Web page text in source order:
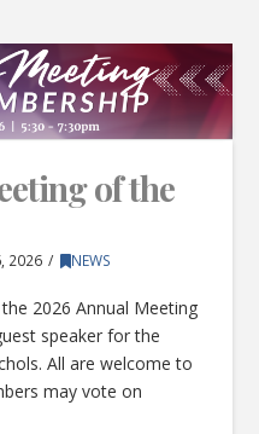
of the
2026 NEWS
2026 Annual Meeting
speaker for the
All are welcome to
may vote on